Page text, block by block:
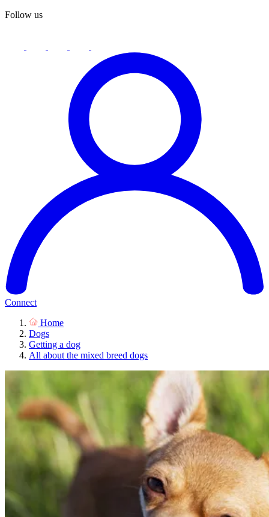
Follow us
Connect
Home
Dogs
Getting a dog
All about the mixed breed dogs